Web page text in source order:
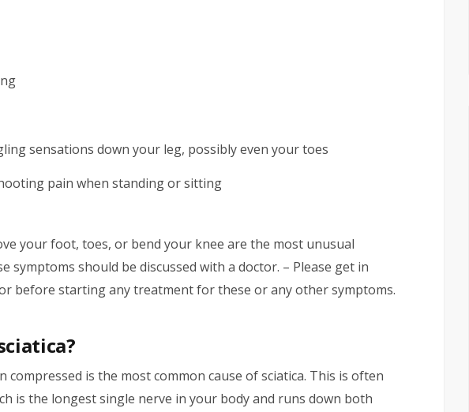
sensations down your leg, possibly even your toes
pain when standing or sitting
your foot, toes, or bend your knee are the most unusual
symptoms should be discussed with a doctor. – Please get in
before starting any treatment for these or any other symptoms.
compressed is the most common cause of sciatica. This is often
is the longest single nerve in your body and runs down both